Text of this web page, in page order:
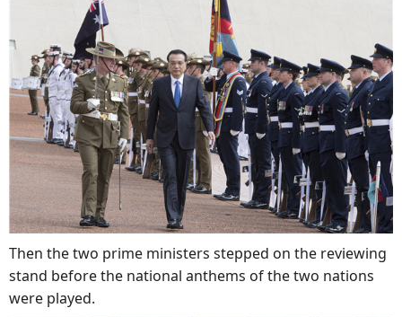
Then the two prime ministers stepped on the reviewing
stand before the national anthems of the two nations
were played.